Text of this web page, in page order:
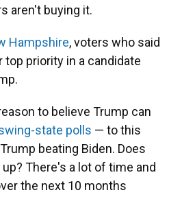
aren't buying it.
Hampshire, voters who said
top priority in a candidate
to believe Trump can
state polls — to this
beating Biden. Does
There's a lot of time and
the next 10 months